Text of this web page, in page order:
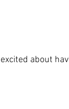
about